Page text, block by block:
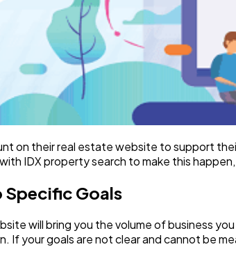
on their real estate website to support
IDX property search to make this
Specific Goals
will bring you the volume of business
If your goals are not clear and cannot be